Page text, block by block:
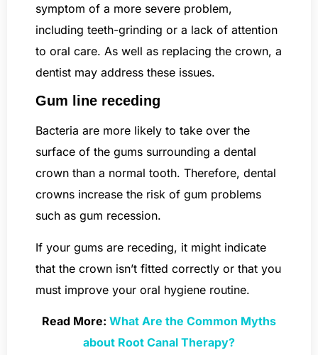
symptom of a more severe problem,
including teeth-grinding or a lack of attention
to oral care. As well as replacing the crown, a
dentist may address these issues.
Gum line receding
Bacteria are more likely to take over the
surface of the gums surrounding a dental
crown than a normal tooth. Therefore, dental
crowns increase the risk of gum problems
such as gum recession.
If your gums are receding, it might indicate
that the crown isn’t fitted correctly or that you
must improve your oral hygiene routine.
Read More: What Are the Common Myths
about Root Canal Therapy?